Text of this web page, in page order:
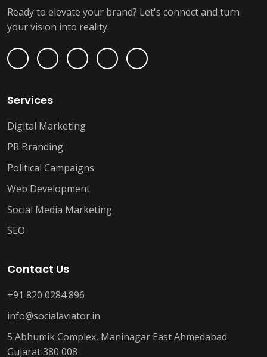
Ready to elevate your brand? Let's connect and turn
your vision into reality.
Services
Digital Marketing
PR Branding
Political Campaigns
Web Development
Social Media Marketing
SEO
Contact Us
+91 820 0284 896
info@socialaviator.in
5 Abhumik Complex, Maninagar East Ahmedabad
Gujarat 380 008